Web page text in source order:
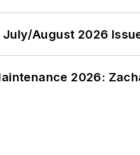
August 2026
2026: